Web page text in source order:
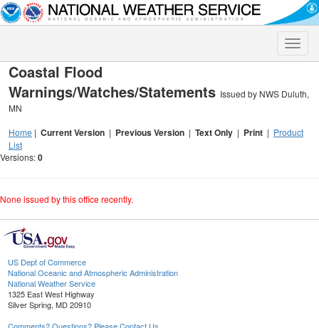
Toggle
Coastal Flood
Warnings/Watches/Statements Issued by NWS Duluth,
MN
Home | Current Version | Previous Version | Text Only | Print | Product
List
Versions:0
None issued by this office recently.
US Dept of Commerce
National Oceanic and Atmospheric Administration
National Weather Service
1325 East West Highway
Silver Spring, MD 20910